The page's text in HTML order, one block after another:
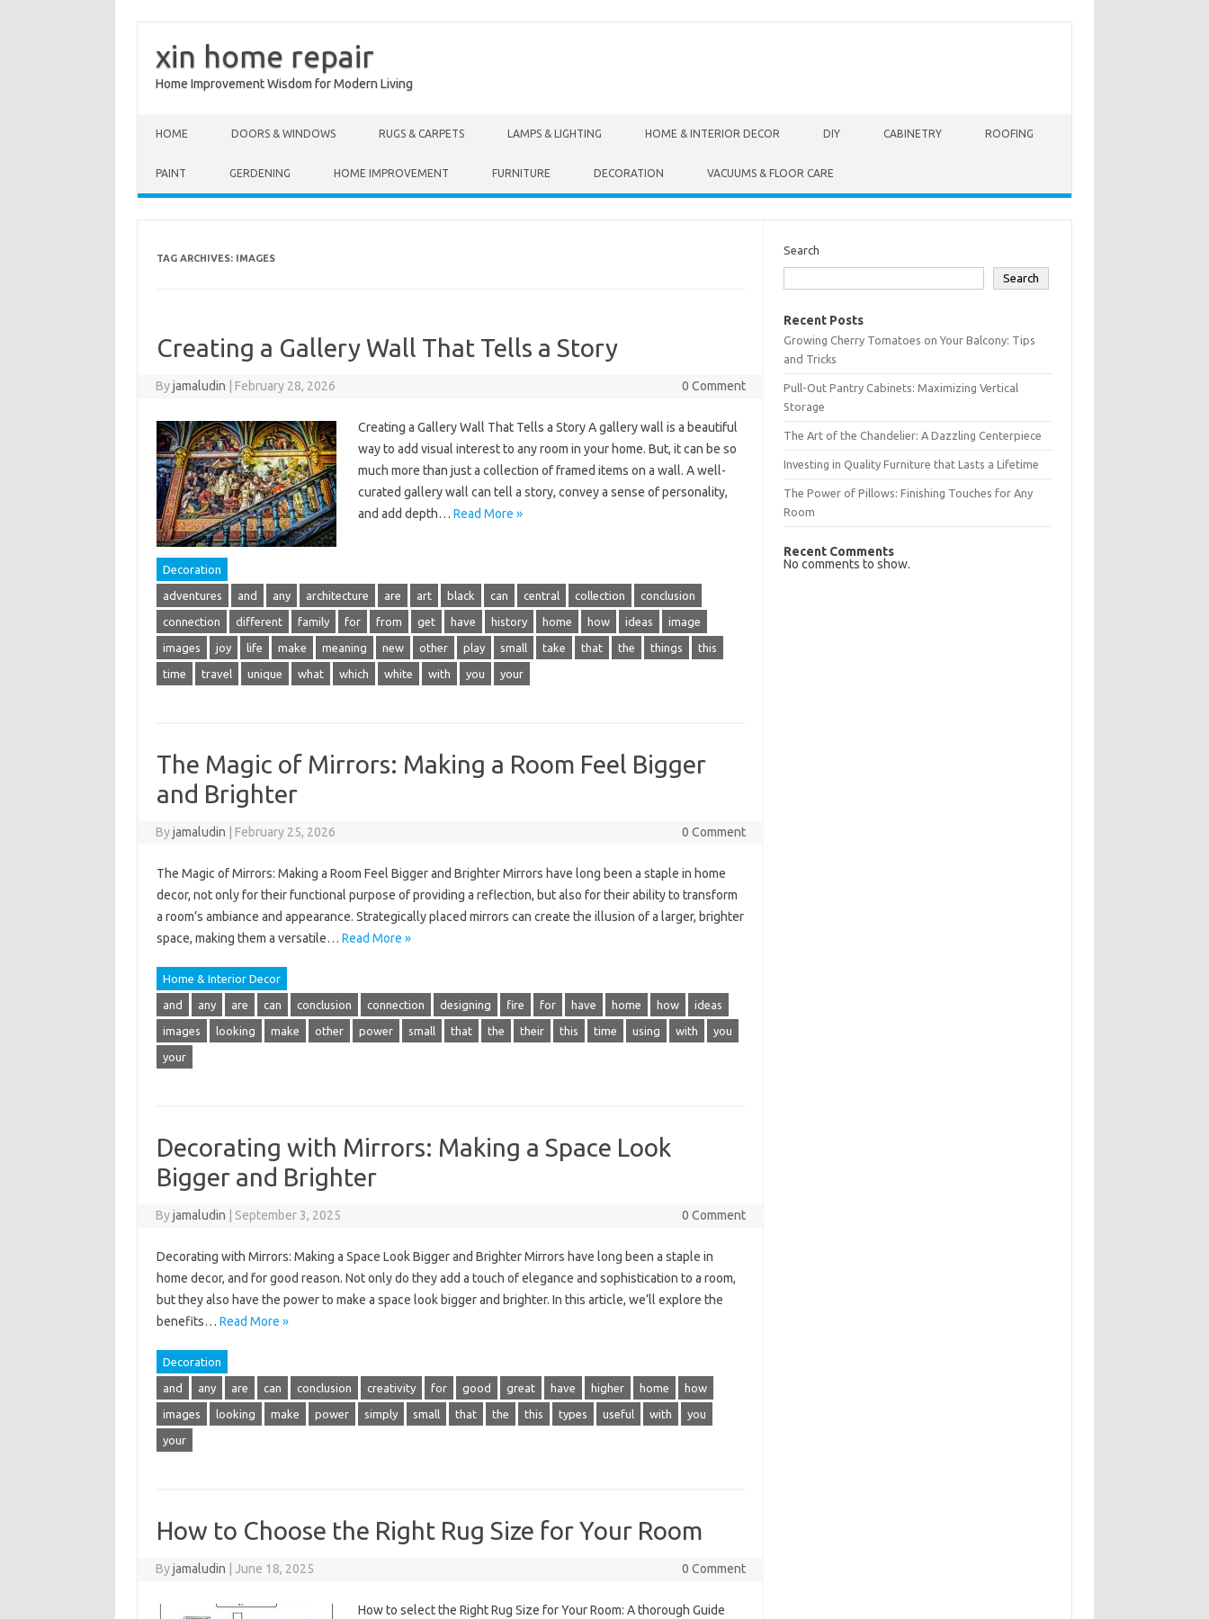
xin home repair
Home Improvement Wisdom for Modern Living
HOME DOORS & WINDOWS RUGS & CARPETS LAMPS & LIGHTING HOME & INTERIOR DECOR DIY CABINETRY ROOFING
PAINT GERDENING HOME IMPROVEMENT FURNITURE DECORATION VACUUMS & FLOOR CARE
TAG ARCHIVES: IMAGES
Creating a Gallery Wall That Tells a Story
Byjamaludin February 28, 2026 0 Comment
Creating a Gallery Wall That Tells a Story A gallery wall is a beautiful
way to add visual interest to any room in your home. But, it can be so
much more than just a collection of framed items on a wall. A well-
curated gallery wall can tell a story, convey a sense of personality,
and add depth… Read More »
Decoration
adventures and any architecture are art black can central collection conclusion
connection different family for from get have history home how ideas image
images joy life make meaning new other play small take that the things this
time travel unique what which white with you your
The Magic of Mirrors: Making a Room Feel Bigger
and Brighter
Byjamaludin February 25, 2026 0 Comment
The Magic of Mirrors: Making a Room Feel Bigger and Brighter Mirrors have long been a staple in home
decor, not only for their functional purpose of providing a reflection, but also for their ability to transform
a room’s ambiance and appearance. Strategically placed mirrors can create the illusion of a larger, brighter
space, making them a versatile… Read More »
Home & Interior Decor
and any are can conclusion connection designing fire for have home how ideas
images looking make other power small that the their this time using with you
your
Decorating with Mirrors: Making a Space Look
Bigger and Brighter
Byjamaludin September 3, 2025 0 Comment
Decorating with Mirrors: Making a Space Look Bigger and Brighter Mirrors have long been a staple in
home decor, and for good reason. Not only do they add a touch of elegance and sophistication to a room,
but they also have the power to make a space look bigger and brighter. In this article, we’ll explore the
benefits… Read More »
Decoration
and any are can conclusion creativity for good great have higher home how
images looking make power simply small that the this types useful with you
your
How to Choose the Right Rug Size for Your Room
Byjamaludin June 18, 2025 0 Comment
How to select the Right Rug Size for Your Room: A thorough Guide
Search
Search
Recent Posts
Growing Cherry Tomatoes on Your Balcony: Tips
and Tricks
Pull-Out Pantry Cabinets: Maximizing Vertical
Storage
The Art of the Chandelier: A Dazzling Centerpiece
Investing in Quality Furniture that Lasts a Lifetime
The Power of Pillows: Finishing Touches for Any
Room
Recent Comments
No comments to show.